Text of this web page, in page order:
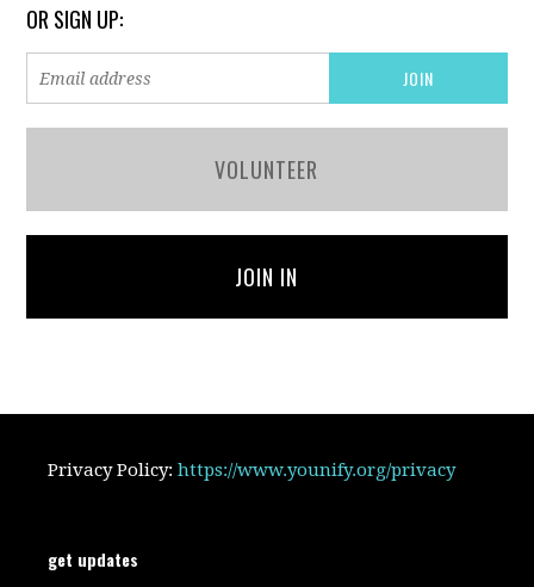
OR SIGN UP:
VOLUNTEER
JOIN IN
Privacy Policy:https://www.younify.org/privacy
get updates